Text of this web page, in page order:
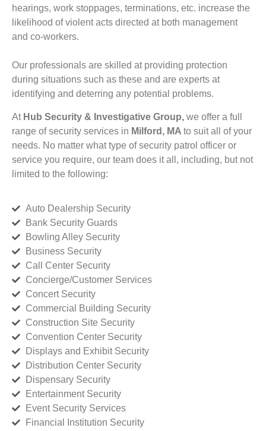
hearings, work stoppages, terminations, etc. increase the
likelihood of violent acts directed at both management
and co-workers.
Our professionals are skilled at providing protection
during situations such as these and are experts at
identifying and deterring any potential problems.
At Hub Security & Investigative Group, we offer a full
range of security services in Milford, MA to suit all of your
needs. No matter what type of security patrol officer or
service you require, our team does it all, including, but not
limited to the following:
Auto Dealership Security
Bank Security Guards
Bowling Alley Security
Business Security
Call Center Security
Concierge/Customer Services
Concert Security
Commercial Building Security
Construction Site Security
Convention Center Security
Displays and Exhibit Security
Distribution Center Security
Dispensary Security
Entertainment Security
Event Security Services
Financial Institution Security